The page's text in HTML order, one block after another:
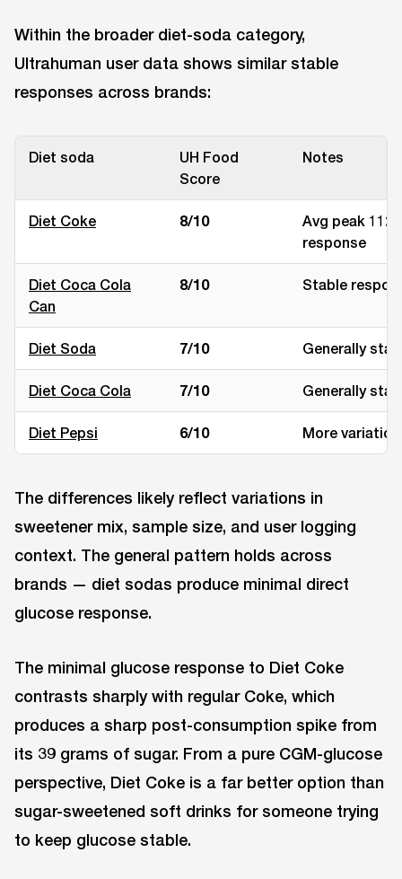
Within the broader diet-soda category,
Ultrahuman user data shows similar stable
responses across brands:
Diet soda
UH Food
Score
Notes
Diet Coke 8/10
Avg peak 112
response
Diet Coca Cola
Can
8/10 Stable
Diet Soda 7/10 Generally
Diet Coca Cola 7/10 Generally
Diet Pepsi 6/10 More variation
The differences likely reflect variations in
sweetener mix, sample size, and user logging
context. The general pattern holds across
brands — diet sodas produce minimal direct
glucose response.
The minimal glucose response to Diet Coke
contrasts sharply with regular Coke, which
produces a sharp post-consumption spike from
its 39 grams of sugar. From a pure CGM-glucose
perspective, Diet Coke is a far better option than
sugar-sweetened soft drinks for someone trying
to keep glucose stable.